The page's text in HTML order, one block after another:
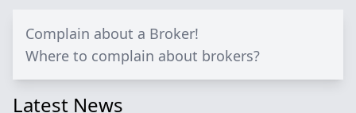
Complain about a Broker!
Where to complain about brokers?
Latest News